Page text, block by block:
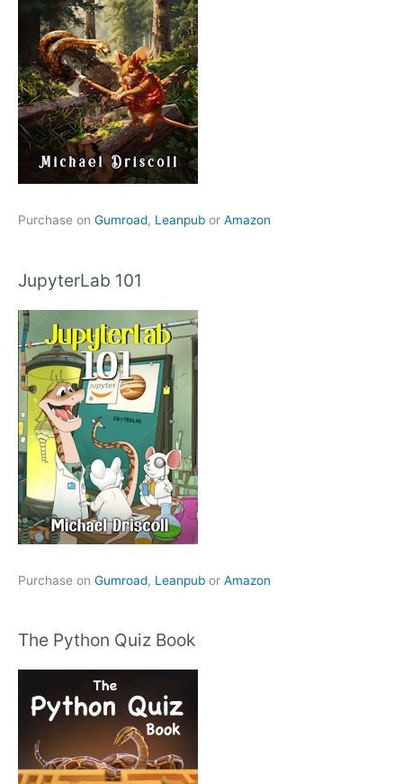
Purchase on Gumroad, Leanpub or Amazon
JupyterLab 101
Purchase on Gumroad, Leanpub or Amazon
The Python Quiz Book